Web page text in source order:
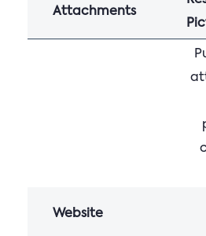
Attachments
Website